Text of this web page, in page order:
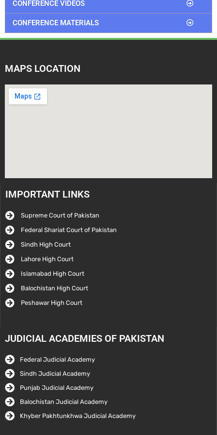
CONFERENCE VIDEOS
CONFERENCE MATERIALS
MAPS LOCATION
IMPORTANT LINKS
Supreme Court of Pakistan
Federal Shariat Court of Pakistan
Sindh High Court
Lahore High Court
Islamabad High Court
Balochistan High Court
Peshawar High Court
JUDICIAL ACADEMIES OF PAKISTAN
Federal Judicial Academy
Sindh Judicial Academy
Punjab Judicial Academy
Balochistan Judicial Academy
Khyber Pakhtunkhwa Judicial Academy